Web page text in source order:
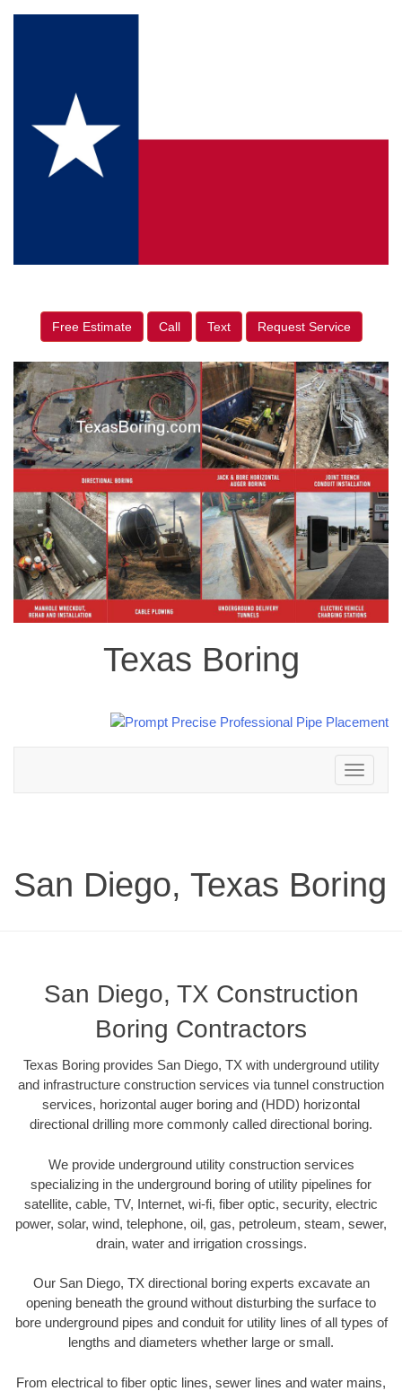
Free Estimate Call Text Request Service
Texas Boring
Toggle
navigation
San Diego, Texas Boring
San Diego, TX Construction
Boring Contractors
Texas Boring provides San Diego, TX with underground utility
and infrastructure construction services via tunnel construction
services, horizontal auger boring and (HDD) horizontal
directional drilling more commonly called directional boring.
We provide underground utility construction services
specializing in the underground boring of utility pipelines for
satellite, cable, TV, Internet, wi-fi, fiber optic, security, electric
power, solar, wind, telephone, oil, gas, petroleum, steam, sewer,
drain, water and irrigation crossings.
Our San Diego, TX directional boring experts excavate an
opening beneath the ground without disturbing the surface to
bore underground pipes and conduit for utility lines of all types of
lengths and diameters whether large or small.
From electrical to fiber optic lines, sewer lines and water mains,